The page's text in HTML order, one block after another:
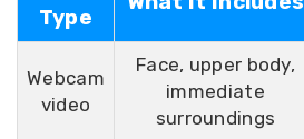
Type
Webcam
video
Face, upper body,
immediate
surroundings